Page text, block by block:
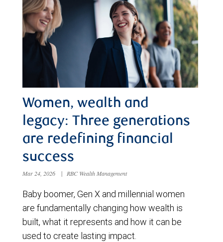
Women, wealth and
legacy: Three generations
are redefining financial
success
Mar 24, 2026 | RBC Wealth Management
Baby boomer, Gen X and millennial women
are fundamentally changing how wealth is
built, what it represents and how it can be
used to create lasting impact.